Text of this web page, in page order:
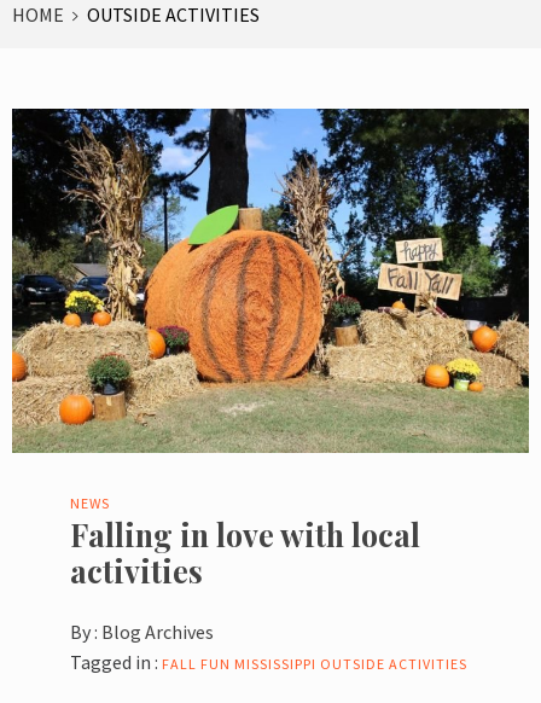
HOME OUTSIDE ACTIVITIES
NEWS
Falling in love with local
activities
By : Blog Archives
Tagged in : FALL FUN MISSISSIPPI OUTSIDE ACTIVITIES